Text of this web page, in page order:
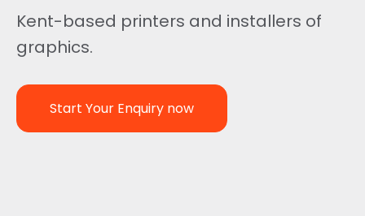
Kent-based printers and installers of
graphics.
Start Your Enquiry now